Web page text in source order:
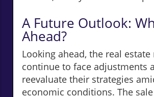
A Future Outlook:
Ahead?
Looking ahead, the real
continue to face adjustments
reevaluate their strategies
economic conditions. The